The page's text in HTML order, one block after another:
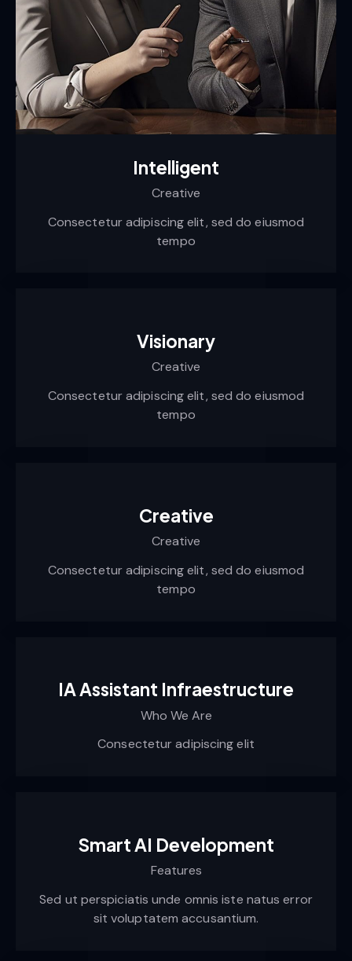
Intelligent
Creative
Consectetur adipiscing elit, sed do eiusmod
tempo
Visionary
Creative
Consectetur adipiscing elit, sed do eiusmod
tempo
Creative
Creative
Consectetur adipiscing elit, sed do eiusmod
tempo
IA Assistant Infraestructure
Who We Are
Consectetur adipiscing elit
Smart AI Development
Features
Sed ut perspiciatis unde omnis iste natus error
sit voluptatem accusantium.